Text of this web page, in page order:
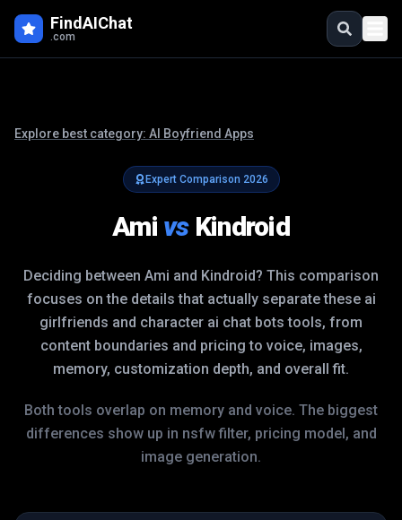
FindAIChat
.com
Explore best category: AI Boyfriend Apps
Expert Comparison 2026
Ami vs Kindroid
Deciding between Ami and Kindroid? This comparison
focuses on the details that actually separate these ai
girlfriends and character ai chat bots tools, from
content boundaries and pricing to voice, images,
memory, customization depth, and overall fit.
Both tools overlap on memory and voice. The biggest
differences show up in nsfw filter, pricing model, and
image generation.